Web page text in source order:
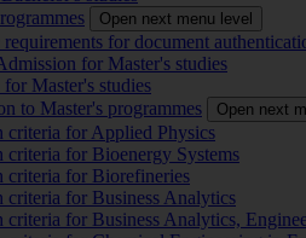
Open next menu level
for document
for Master's studies
Master's studies
to Master's programmes
Open next
criteria for Applied Physics
criteria for Bioenergy Systems
criteria for Biorefineries
criteria for Business Analytics
criteria for Business Analytics,